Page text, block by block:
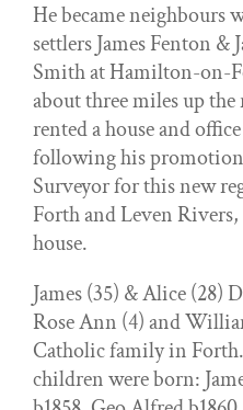
He became neighbours
settlers James Fenton &
Smith at Hamilton-on-
about three miles up
rented a house and
following his
Surveyor for this new
Forth and Leven
house.
James (35) & Alice (28)
Rose Ann (4) and
Catholic family in
children were born: